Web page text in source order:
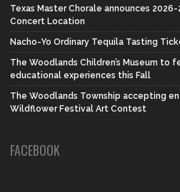
Texas Master Chorale announces
Concert Location
Nacho-Yo Ordinary Tequila Tasting
The Woodlands Children’s Museum to
educational experiences this Fall
The Woodlands Township accepting
Wildflower Festival Art Contest
FACEBOOK